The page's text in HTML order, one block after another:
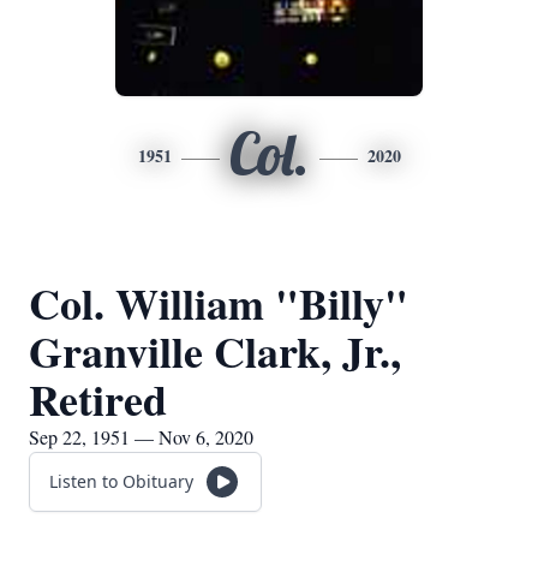
1951 Col. 2020
Col. William "Billy"
Granville Clark, Jr.,
Retired
Sep 22, 1951 — Nov 6, 2020
Listen to Obituary